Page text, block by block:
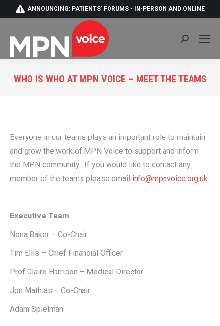
ANNOUNCING: PATIENTS' FORUMS - IN-PERSON AND ONLINE
Search:
WHO IS WHO AT MPN VOICE – MEET THE TEAMS
Everyone in our teams plays an important role to maintain
and grow the work of MPN Voice to support and inform
the MPN community. If you would like to contact any
member of the teams please email info@mpnvoice.org.uk
Executive Team
Nona Baker – Co-Chair
Tim Ellis – Chief Financial Officer
Prof Claire Harrison – Medical Director
Jon Mathias – Co-Chair
Adam Spielman